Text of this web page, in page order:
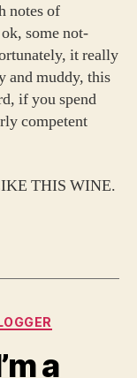
notes of
some not-
it really
and muddy, this
if you spend
competent
THIS WINE.
a